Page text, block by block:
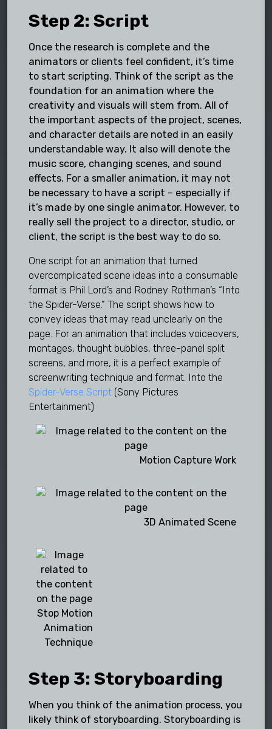
Step 2: Script
Once the research is complete and the
animators or clients feel confident, it’s time
to start scripting. Think of the script as the
foundation for an animation where the
creativity and visuals will stem from. All of
the important aspects of the project, scenes,
and character details are noted in an easily
understandable way. It also will denote the
music score, changing scenes, and sound
effects. For a smaller animation, it may not
be necessary to have a script – especially if
it’s made by one single animator. However, to
really sell the project to a director, studio, or
client, the script is the best way to do so.
One script for an animation that turned
overcomplicated scene ideas into a consumable
format is Phil Lord’s and Rodney Rothman’s “Into
the Spider-Verse.” The script shows how to
convey ideas that may read unclearly on the
page. For an animation that includes voiceovers,
montages, thought bubbles, three-panel split
screens, and more, it is a perfect example of
screenwriting technique and format. Into the
Spider-Verse Script (Sony Pictures
Entertainment)
Motion Capture Work
3D Animated Scene
Stop Motion
Animation
Technique
Step 3: Storyboarding
When you think of the animation process, you
likely think of storyboarding. Storyboarding is